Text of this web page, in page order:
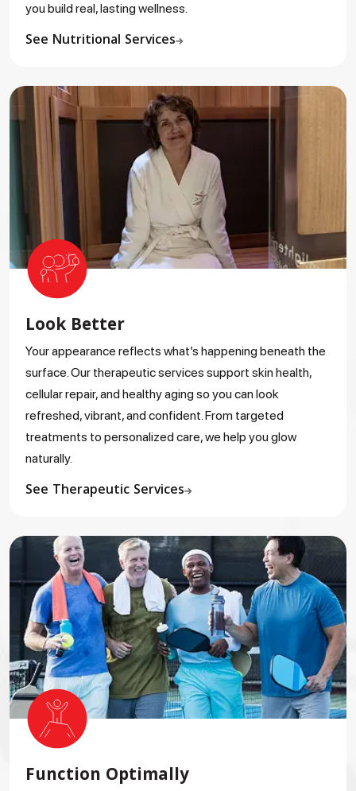
you build real, lasting wellness.
See Nutritional Services
Look Better
Your appearance reflects what’s happening beneath the
surface. Our therapeutic services support skin health,
cellular repair, and healthy aging so you can look
refreshed, vibrant, and confident. From targeted
treatments to personalized care, we help you glow
naturally.
See Therapeutic Services
Function Optimally